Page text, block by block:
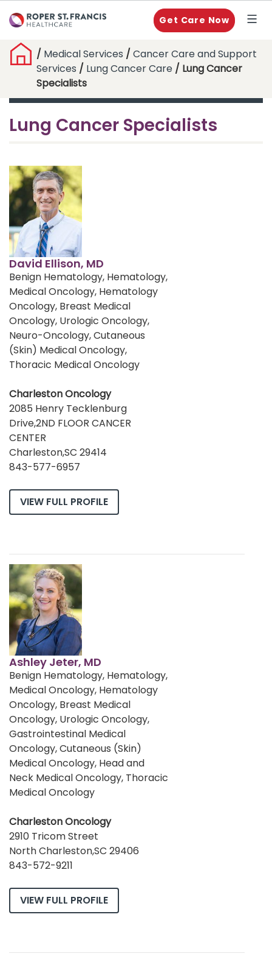
Get Care Now
/ Medical Services / Cancer Care and Support
Services / Lung Cancer Care / Lung Cancer
Specialists
Lung Cancer Specialists
David Ellison, MD
Benign Hematology, Hematology,
Medical Oncology, Hematology
Oncology, Breast Medical
Oncology, Urologic Oncology,
Neuro-Oncology, Cutaneous
(Skin) Medical Oncology,
Thoracic Medical Oncology
Charleston Oncology
2085 Henry Tecklenburg
Drive,2ND FLOOR CANCER
CENTER
Charleston,SC 29414
843-577-6957
VIEW FULL PROFILE
Ashley Jeter, MD
Benign Hematology, Hematology,
Medical Oncology, Hematology
Oncology, Breast Medical
Oncology, Urologic Oncology,
Gastrointestinal Medical
Oncology, Cutaneous (Skin)
Medical Oncology, Head and
Neck Medical Oncology, Thoracic
Medical Oncology
Charleston Oncology
2910 Tricom Street
North Charleston,SC 29406
843-572-9211
VIEW FULL PROFILE